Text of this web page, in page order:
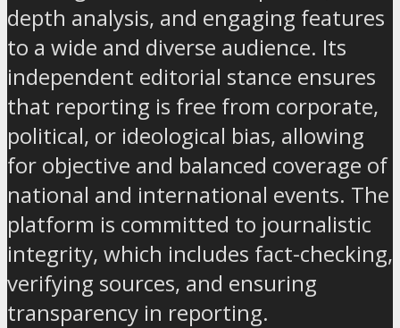
depth analysis, and engaging features
to a wide and diverse audience. Its
independent editorial stance ensures
that reporting is free from corporate,
political, or ideological bias, allowing
for objective and balanced coverage of
national and international events. The
platform is committed to journalistic
integrity, which includes fact-checking,
verifying sources, and ensuring
transparency in reporting.